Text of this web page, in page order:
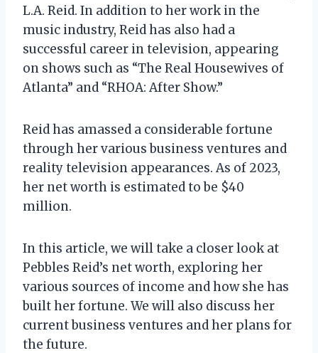
L.A. Reid. In addition to her work in the
music industry, Reid has also had a
successful career in television, appearing
on shows such as “The Real Housewives of
Atlanta” and “RHOA: After Show.”
Reid has amassed a considerable fortune
through her various business ventures and
reality television appearances. As of 2023,
her net worth is estimated to be $40
million.
In this article, we will take a closer look at
Pebbles Reid’s net worth, exploring her
various sources of income and how she has
built her fortune. We will also discuss her
current business ventures and her plans for
the future.